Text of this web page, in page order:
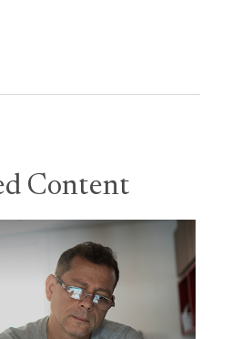
Content